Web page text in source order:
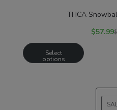
THCA
$57.99$
Select
options